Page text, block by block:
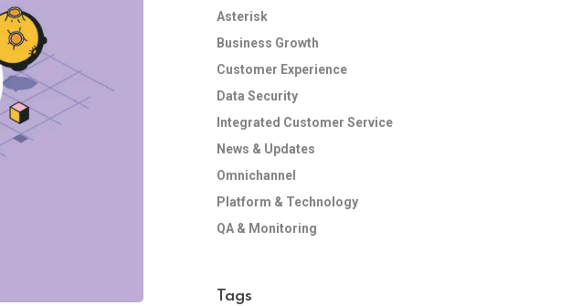
Asterisk
Business Growth
Customer Experience
Data Security
Integrated Customer Service
News & Updates
Omnichannel
Platform & Technology
QA & Monitoring
Tags